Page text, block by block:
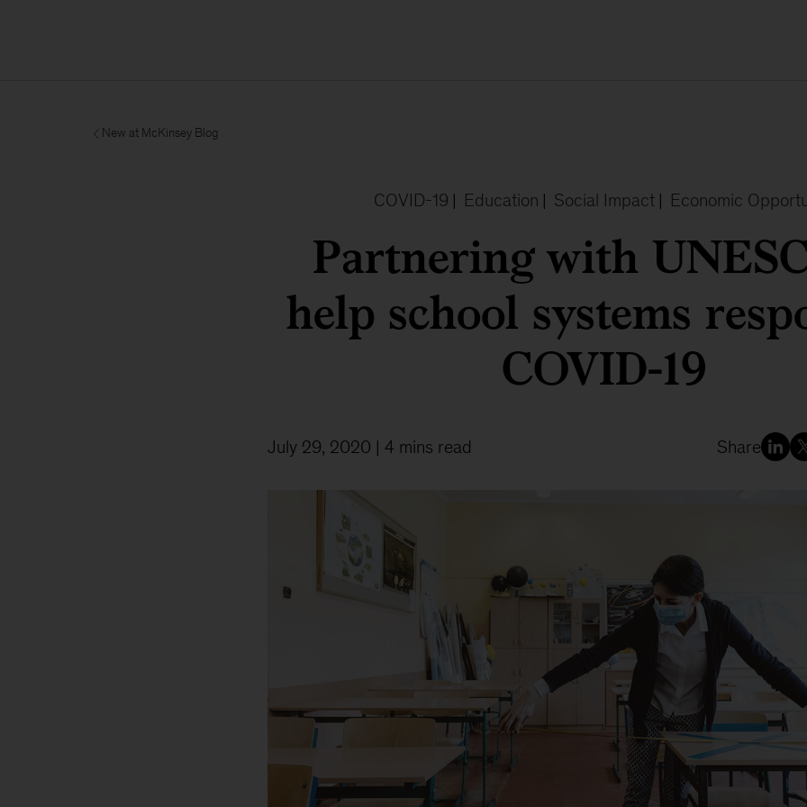
New at McKinsey Blog
COVID-19 | Education | Social Impact | Economic
Partnering with
help school systems
COVID-19
July 29, 2020 | 4 mins read Share